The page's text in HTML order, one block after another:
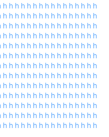
h h h h h h h h h h h h h h h h
h h h h h h h h h h h h h h h h
h h h h h h h h h h h h h h h h
h h h h h h h h h h h h h h h h
h h h h h h h h h h h h h h h h
h h h h h h h h h h h h h h h h
h h h h h h h h h h h h h h h h
h h h h h h h h h h h h h h h h
h h h h h h h h h h h h h h h h
h h h h h h h h h h h h h h h h
h h h h h h h h h h h h h h h h
h h h h h h h h h h h h h h h h
h h h h h h h h h h h h h h h h